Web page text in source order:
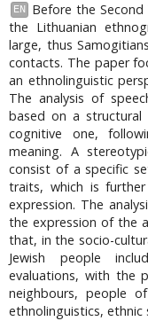
EN
Before the
the Lithuanian
large, thus
contacts. The paper
an ethnolinguistic
The analysis of
based on a
cognitive one,
meaning. A
consist of a specific
traits, which is
expression. The
the expression of the
that, in the socio-
Jewish people
evaluations, with the
neighbours, people
ethnolinguistics,